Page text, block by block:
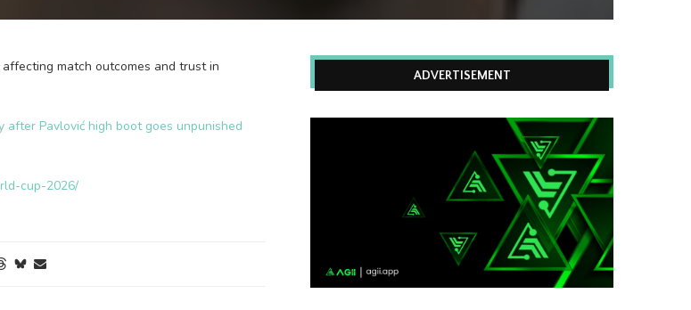
match outcomes and trust in
after Pavlović high boot goes unpunished
cup-2026/
ADVERTISEMENT